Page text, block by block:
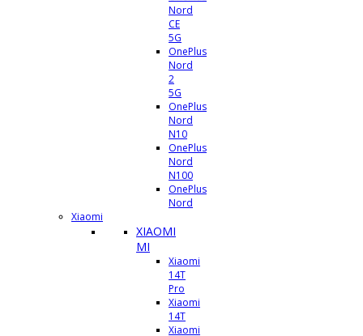
Nord
CE
5G
OnePlus
Nord
2
5G
OnePlus
Nord
N10
OnePlus
Nord
N100
OnePlus
Nord
Xiaomi
XIAOMI
MI
Xiaomi
14T
Pro
Xiaomi
14T
Xiaomi